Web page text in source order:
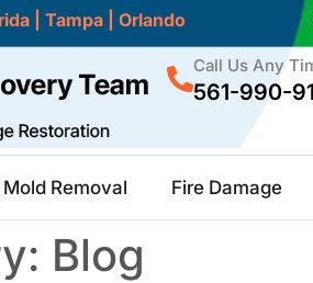
Tampa Orlando
Call Us Any
561-990-
Mold Removal Fire Damage
Blog